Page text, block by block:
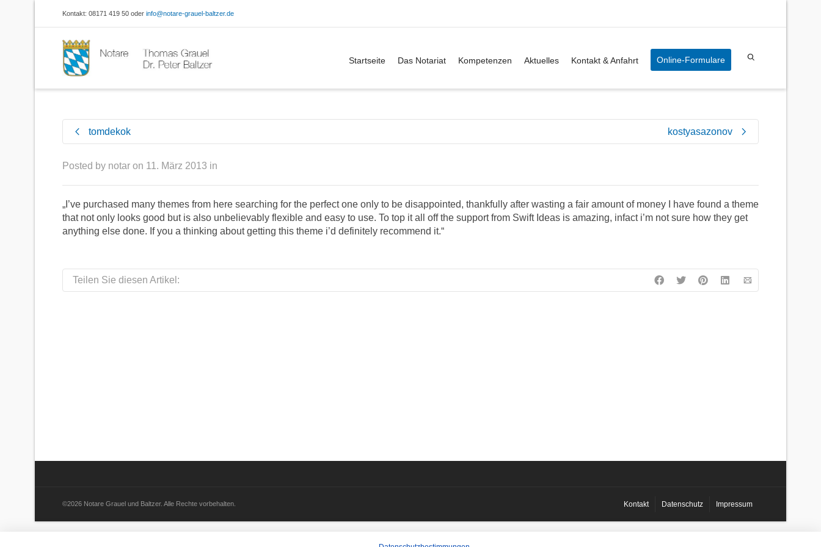
Kontakt: 08171 419 50 oder info@notare-grauel-baltzer.de
Startseite Das Notariat Kompetenzen Aktuelles Kontakt & Anfahrt Online-Formulare
tomdekok kostyasazonov
Posted by notar on 11. März 2013 in
„I’ve purchased many themes from here searching for the perfect one only to be disappointed, thankfully after wasting a fair amount of money I have found a theme
that not only looks good but is also unbelievably flexible and easy to use. To top it all off the support from Swift Ideas is amazing, infact i’m not sure how they get
anything else done. If you a thinking about getting this theme i’d definitely recommend it.“
Teilen Sie diesen Artikel:
©2026 Notare Grauel und Baltzer. Alle Rechte vorbehalten. Kontakt Datenschutz Impressum